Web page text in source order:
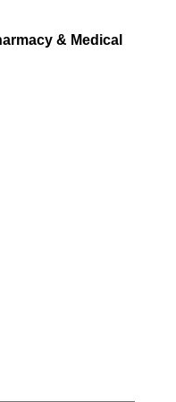
& Medical